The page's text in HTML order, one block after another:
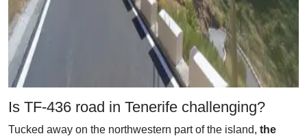
Is TF-436 road in Tenerife challenging?
Tucked away on the northwestern part of the island, the